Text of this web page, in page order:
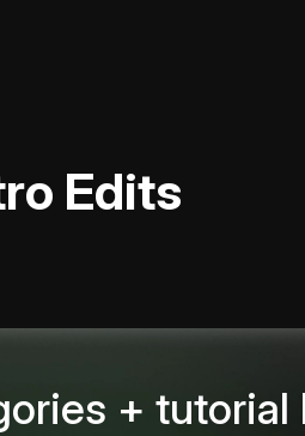
Edits
+ tutorial